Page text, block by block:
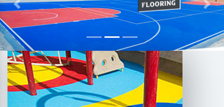
Previous Next